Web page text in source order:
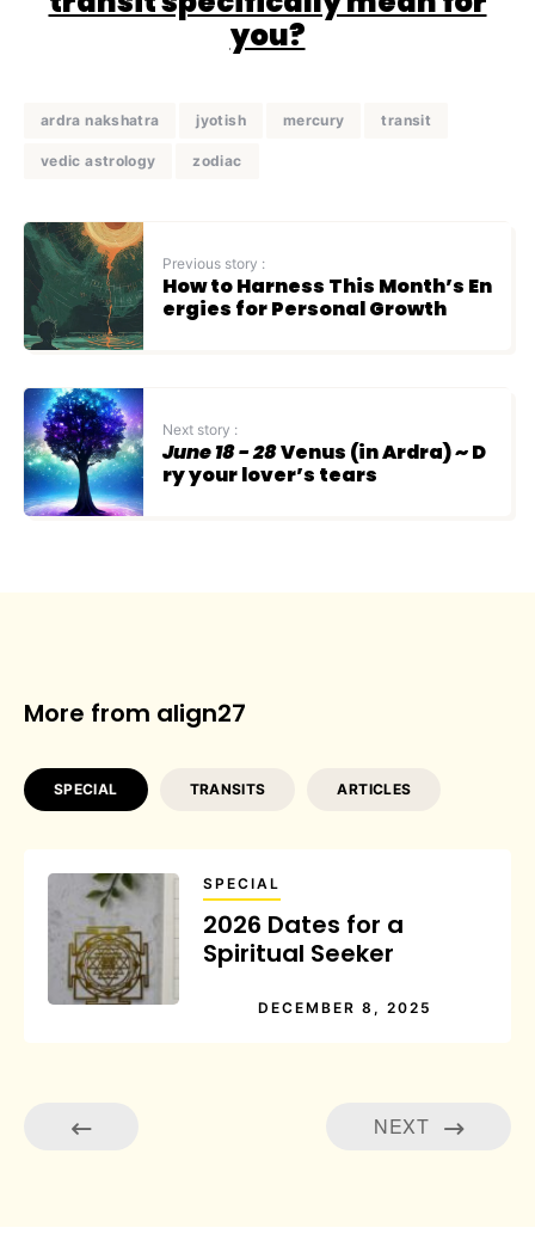
you?
ardra nakshatra jyotish mercury transit
vedic astrology zodiac
Previous story :
How to Harness This Month’s En
ergies for Personal Growth
Next story :
June 18 - 28Venus (in Ardra) ~ D
ry your lover’s tears
More from align27
SPECIAL TRANSITS ARTICLES
SPECIAL
2026 Dates for a
Spiritual Seeker
DECEMBER 8, 2025
NEXT